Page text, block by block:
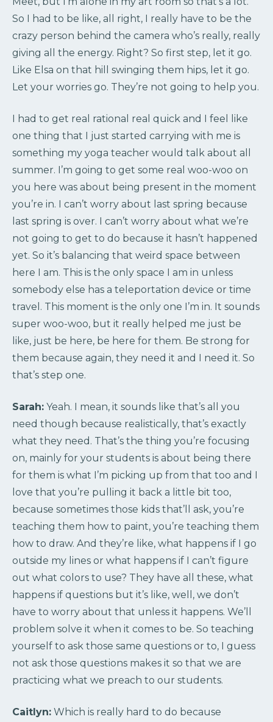
So I had to be like, all right, I really have to be the
crazy person behind the camera who’s really, really
giving all the energy. Right? So first step, let it go.
Like Elsa on that hill swinging them hips, let it go.
Let your worries go. They’re not going to help you.
I had to get real rational real quick and I feel like
one thing that I just started carrying with me is
something my yoga teacher would talk about all
summer. I’m going to get some real woo-woo on
you here was about being present in the moment
you’re in. I can’t worry about last spring because
last spring is over. I can’t worry about what we’re
not going to get to do because it hasn’t happened
yet. So it’s balancing that weird space between
here I am. This is the only space I am in unless
somebody else has a teleportation device or time
travel. This moment is the only one I’m in. It sounds
super woo-woo, but it really helped me just be
like, just be here, be here for them. Be strong for
them because again, they need it and I need it. So
that’s step one.
Sarah: Yeah. I mean, it sounds like that’s all you
need though because realistically, that’s exactly
what they need. That’s the thing you’re focusing
on, mainly for your students is about being there
for them is what I’m picking up from that too and I
love that you’re pulling it back a little bit too,
because sometimes those kids that’ll ask, you’re
teaching them how to paint, you’re teaching them
how to draw. And they’re like, what happens if I go
outside my lines or what happens if I can’t figure
out what colors to use? They have all these, what
happens if questions but it’s like, well, we don’t
have to worry about that unless it happens. We’ll
problem solve it when it comes to be. So teaching
yourself to ask those same questions or to, I guess
not ask those questions makes it so that we are
practicing what we preach to our students.
Caitlyn: Which is really hard to do because